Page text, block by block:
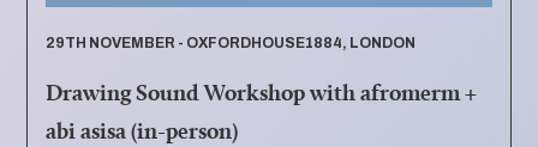
29TH NOVEMBER - OXFORDHOUSE1884, LONDON
Drawing Sound Workshop with afromerm +
abi asisa (in-person)